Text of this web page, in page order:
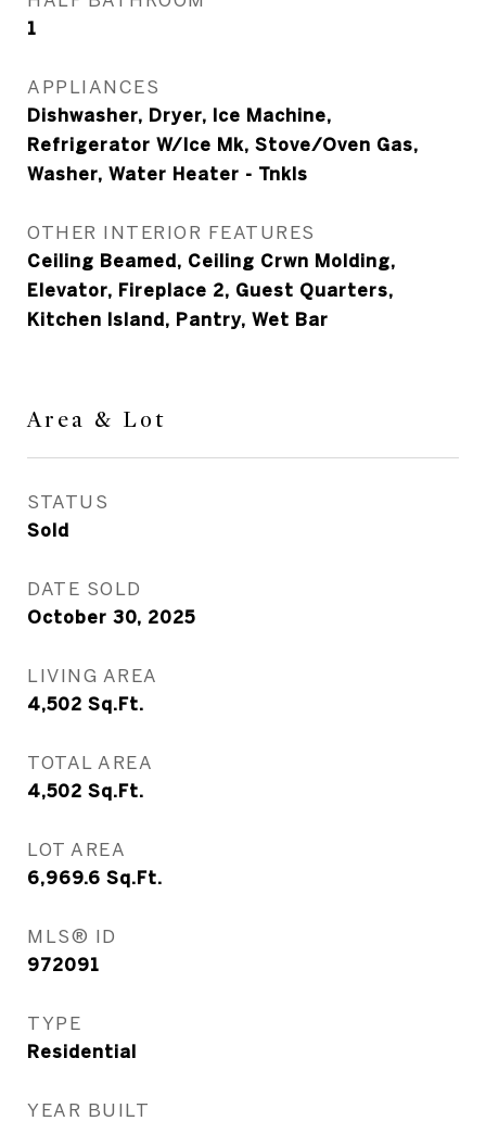
1
APPLIANCES
Dishwasher, Dryer, Ice Machine,
Refrigerator W/Ice Mk, Stove/Oven Gas,
Washer, Water Heater - Tnkls
OTHER INTERIOR FEATURES
Ceiling Beamed, Ceiling Crwn Molding,
Elevator, Fireplace 2, Guest Quarters,
Kitchen Island, Pantry, Wet Bar
Area & Lot
STATUS
Sold
DATE SOLD
October 30, 2025
LIVING AREA
4,502 Sq.Ft.
TOTAL AREA
4,502 Sq.Ft.
LOT AREA
6,969.6 Sq.Ft.
MLS® ID
972091
TYPE
Residential
YEAR BUILT